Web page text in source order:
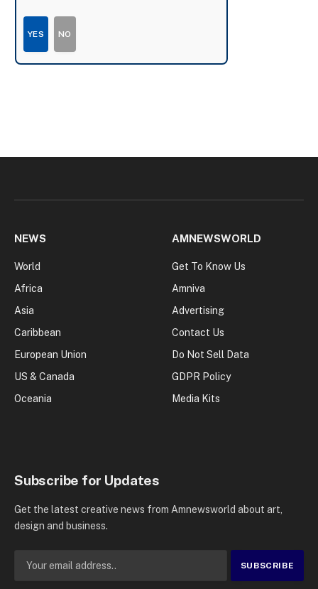
YES NO
NEWS
World
Africa
Asia
Caribbean
European Union
US & Canada
Oceania
AMNEWSWORLD
Get To Know Us
Amniva
Advertising
Contact Us
Do Not Sell Data
GDPR Policy
Media Kits
Subscribe for Updates
Get the latest creative news from Amnewsworld about art,
design and business.